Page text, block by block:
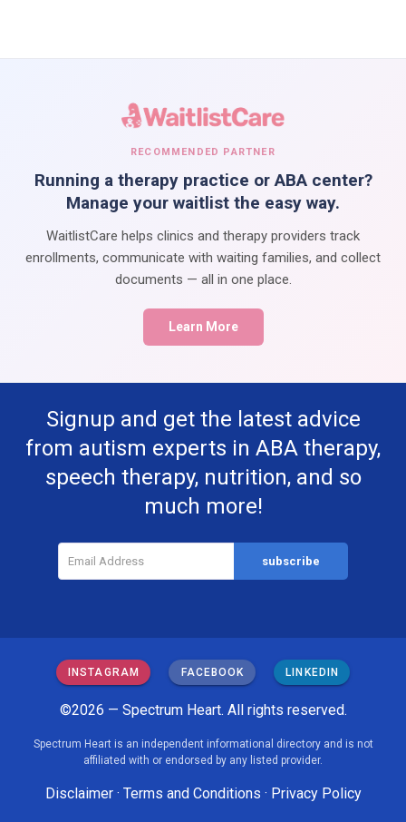
RECOMMENDED PARTNER
Running a therapy practice or ABA center?
Manage your waitlist the easy way.
WaitlistCare helps clinics and therapy providers track
enrollments, communicate with waiting families, and collect
documents — all in one place.
Learn More
Signup and get the latest advice
from autism experts in ABA therapy,
speech therapy, nutrition, and so
much more!
INSTAGRAM FACEBOOK LINKEDIN
©2026 — Spectrum Heart. All rights reserved.
Spectrum Heart is an independent informational directory and is not
affiliated with or endorsed by any listed provider.
Disclaimer· Terms and Conditions · Privacy Policy